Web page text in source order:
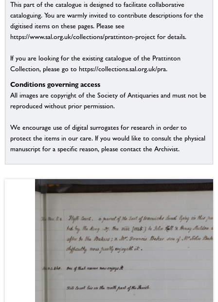
This part of the catalogue is designed to facilitate collaborative
cataloguing. You are warmly invited to contribute descriptions for the
digitised items on these pages. Please see
https://www.sal.org.uk/collections/prattinton-project for details.
If you are looking for the existing catalogue of the Prattinton
Collection, please go to https://collections.sal.org.uk/pra.
Conditions governing access
All images are copyright of the Society of Antiquaries and must not be
reproduced without prior permission.
We encourage use of digital surrogates for research in order to
protect the items in our care. If you would like to consult the physical
manuscript for a specific reason, please contact the Archivist.